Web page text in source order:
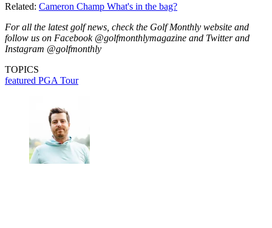
Related: Cameron Champ What's in the bag?
For all the latest golf news, check the Golf Monthly website and
follow us on Facebook @golfmonthlymagazine and Twitter and
Instagram @golfmonthly
TOPICS
featured PGA Tour